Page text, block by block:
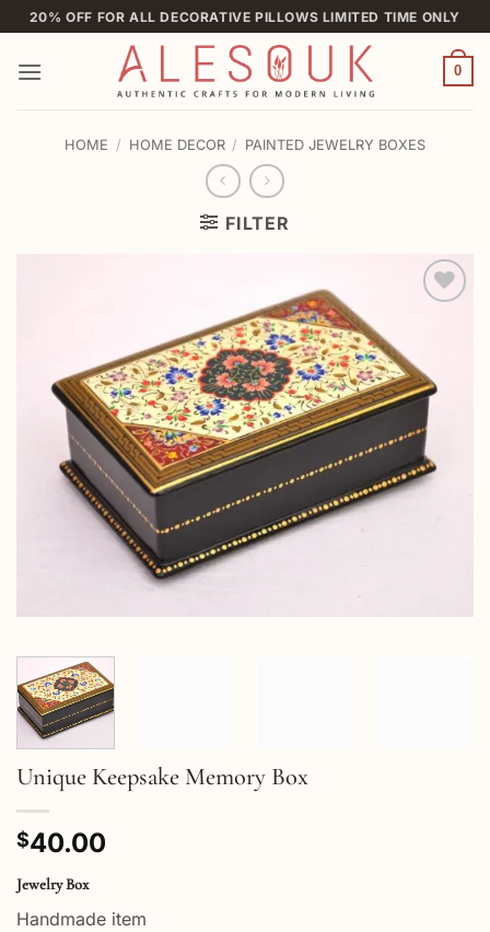
Skip
to
content
20% OFF FOR ALL DECORATIVE PILLOWS LIMITED TIME ONLY
0
HOME / HOME DECOR / PAINTED JEWELRY BOXES
FILTER
Unique Keepsake Memory Box
$40.00
Jewelry Box
Handmade item